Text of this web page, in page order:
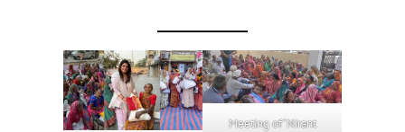
Meeting of ‘Nirant